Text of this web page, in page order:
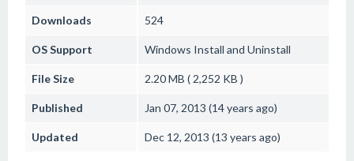
Downloads 524
OS Support Windows Install and Uninstall
File Size 2.20 MB ( 2,252 KB )
Published Jan 07, 2013 (14 years ago)
Updated Dec 12, 2013 (13 years ago)